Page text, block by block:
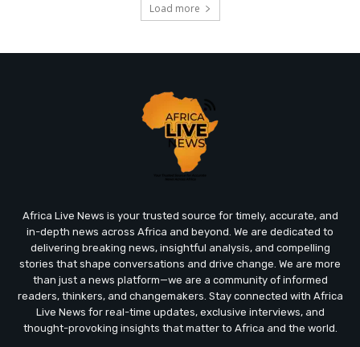
Load more
Africa Live News is your trusted source for timely, accurate, and
in-depth news across Africa and beyond. We are dedicated to
delivering breaking news, insightful analysis, and compelling
stories that shape conversations and drive change. We are more
than just a news platform—we are a community of informed
readers, thinkers, and changemakers. Stay connected with Africa
Live News for real-time updates, exclusive interviews, and
thought-provoking insights that matter to Africa and the world.